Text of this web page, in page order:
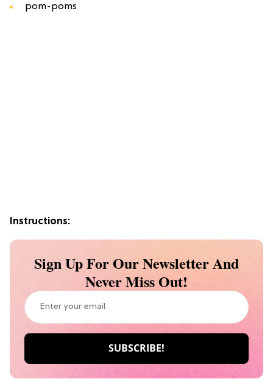
pom-poms
Instructions:
Sign Up For Our Newsletter And
Never Miss Out!